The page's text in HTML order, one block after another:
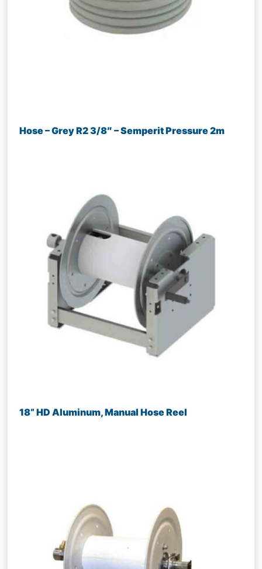
Hose – Grey R2 3/8″ – Semperit Pressure 2m
18” HD Aluminum, Manual Hose Reel